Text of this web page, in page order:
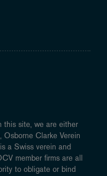
this site, we are either
Osborne Clarke Verein
a Swiss verein and
member firms are all
to obligate or bind